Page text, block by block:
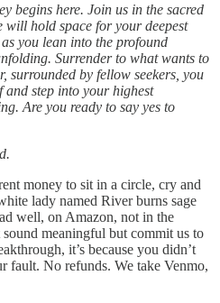
begins here. Join us in the sacred
will hold space for your deepest
you lean into the profound
Surrender to what wants to
surrounded by fellow seekers, you
step into your highest
Are you ready to say yes to
money to sit in a circle, cry and
lady named River burns sage
well, on Amazon, not in the
meaningful but commit us to
it’s because you didn’t
fault. No refunds. We take Venmo,